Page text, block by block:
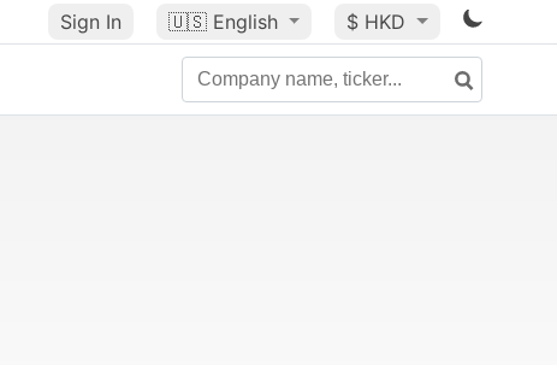
Sign In 🇺🇸 English $ HKD